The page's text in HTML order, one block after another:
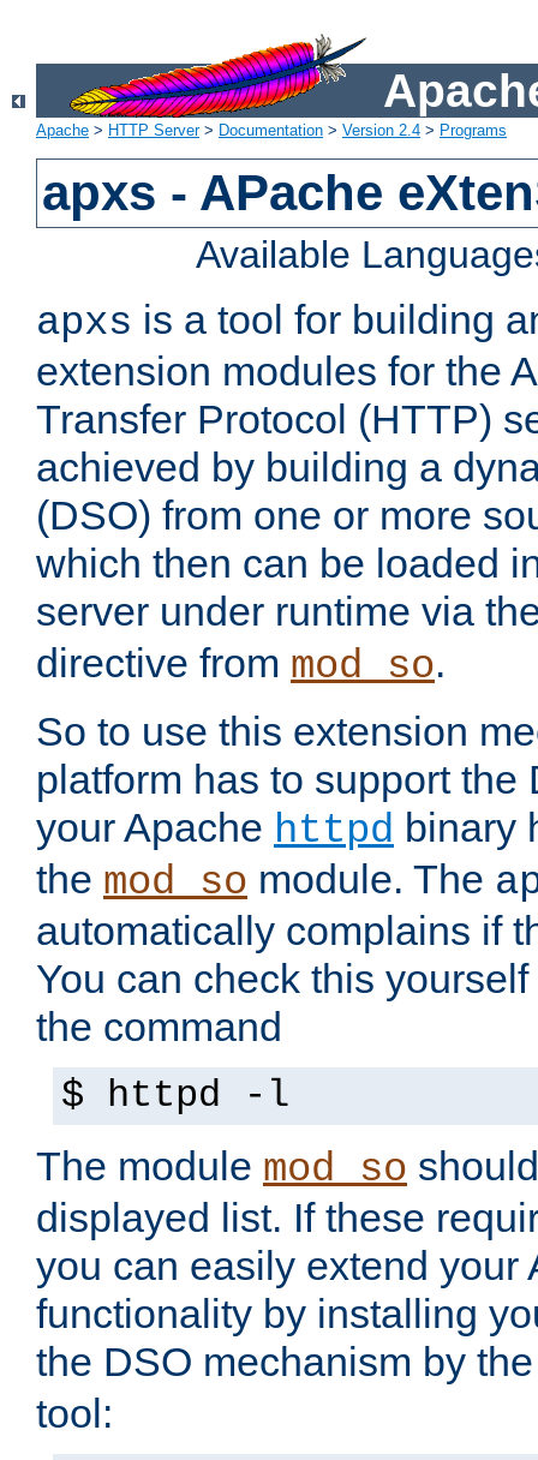
Apache > HTTP Server> Documentation > Version 2.4 > Programs
apxs - APache
Available
apxs is a tool for building
extension modules for the
Transfer Protocol (HTTP)
achieved by building a
(DSO) from one or more
which then can be loaded
server under runtime via
directive from mod_so.
So to use this extension
platform has to support the
your Apache httpd binary
the mod_so module. The
automatically complains if
You can check this
the command
$ httpd -l
The module mod_so
displayed list. If these
you can easily extend your
functionality by installing
the DSO mechanism by
tool: